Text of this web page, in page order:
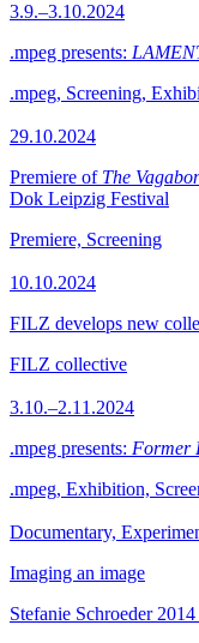
3.9.–3.10.2024
.mpeg presents:
.mpeg, Screening,
29.10.2024
Premiere of The
Dok Leipzig Festival
Premiere, Screening
10.10.2024
FILZ develops new
FILZ collective
3.10.–2.11.2024
.mpeg presents: Former
.mpeg, Exhibition,
Documentary,
Imaging an image
Stefanie Schroeder 2014